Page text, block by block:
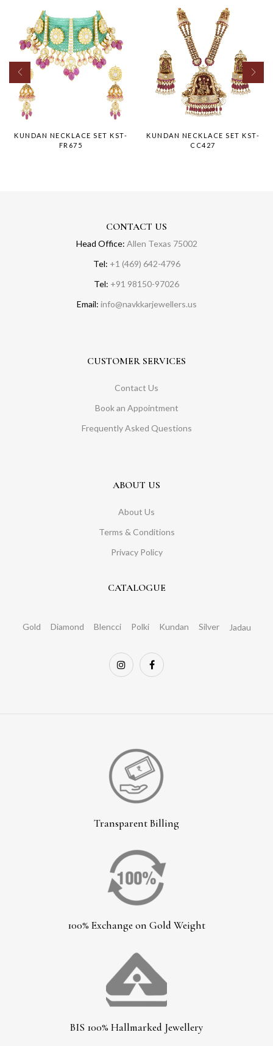
KUNDAN NECKLACE SET KST-
FR675
KUNDAN NECKLACE SET KST-
CC427
CONTACT US
Head Office: Allen Texas 75002
Tel: +1 (469) 642-4796
Tel: +91 98150-97026
Email: info@navkkarjewellers.us
CUSTOMER SERVICES
Contact Us
Book an Appointment
Frequently Asked Questions
ABOUT US
About Us
Terms & Conditions
Privacy Policy
CATALOGUE
Gold Diamond Blencci Polki Kundan Silver Jadau
Transparent Billing
100% Exchange on Gold Weight
BIS 100% Hallmarked Jewellery